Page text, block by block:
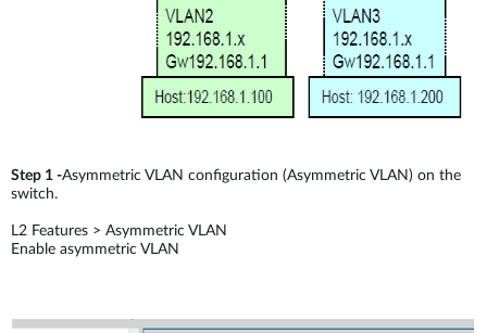
Step 1 -Asymmetric VLAN configuration (Asymmetric VLAN) on the
switch.
L2 Features > Asymmetric VLAN
Enable asymmetric VLAN